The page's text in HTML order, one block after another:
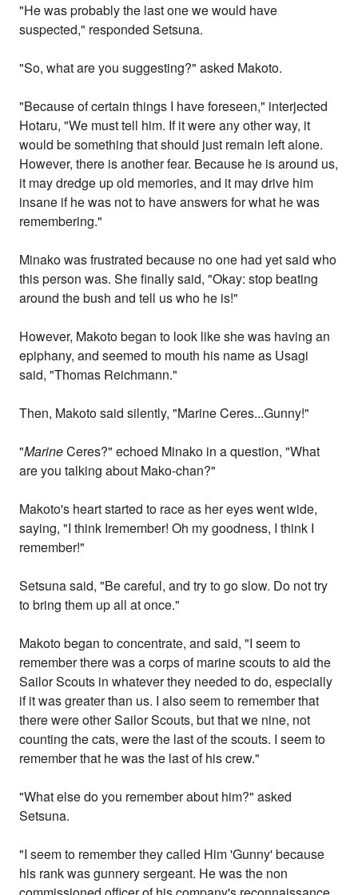
"He was probably the last one we would have
suspected," responded Setsuna.
"So, what are you suggesting?" asked Makoto.
"Because of certain things I have foreseen," interjected
Hotaru, "We must tell him. If it were any other way, it
would be something that should just remain left alone.
However, there is another fear. Because he is around us,
it may dredge up old memories, and it may drive him
insane if he was not to have answers for what he was
remembering."
Minako was frustrated because no one had yet said who
this person was. She finally said, "Okay: stop beating
around the bush and tell us who he is!"
However, Makoto began to look like she was having an
epiphany, and seemed to mouth his name as Usagi
said, "Thomas Reichmann."
Then, Makoto said silently, "Marine Ceres...Gunny!"
"MarineCeres?" echoed Minako in a question, "What
are you talking about Mako-chan?"
Makoto's heart started to race as her eyes went wide,
saying, "I think Iremember! Oh my goodness, I think I
remember!"
Setsuna said, "Be careful, and try to go slow. Do not try
to bring them up all at once."
Makoto began to concentrate, and said, "I seem to
remember there was a corps of marine scouts to aid the
Sailor Scouts in whatever they needed to do, especially
if it was greater than us. I also seem to remember that
there were other Sailor Scouts, but that we nine, not
counting the cats, were the last of the scouts. I seem to
remember that he was the last of his crew."
"What else do you remember about him?" asked
Setsuna.
"I seem to remember they called Him 'Gunny' because
his rank was gunnery sergeant. He was the non